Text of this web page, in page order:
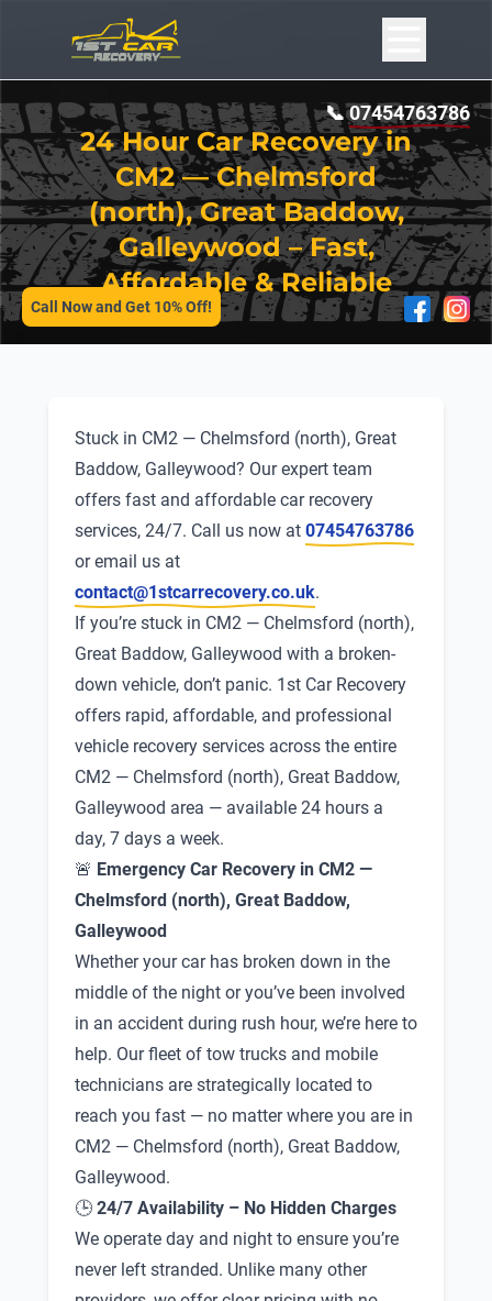
SERVICES
24 Hour Car Recovery in
CM2 — Chelmsford
(north), Great Baddow,
Galleywood – Fast,
Affordable & Reliable
📞07454763786
Call Now and Get 10% Off!
Stuck in CM2 — Chelmsford (north), Great
Baddow, Galleywood? Our expert team
offers fast and affordable car recovery
services, 24/7. Call us now at 07454763786
or email us at
contact@1stcarrecovery.co.uk.
If you’re stuck in CM2 — Chelmsford (north),
Great Baddow, Galleywood with a broken-
down vehicle, don’t panic. 1st Car Recovery
offers rapid, affordable, and professional
vehicle recovery services across the entire
CM2 — Chelmsford (north), Great Baddow,
Galleywood area — available 24 hours a
day, 7 days a week.
🚨 Emergency Car Recovery in CM2 —
Chelmsford (north), Great Baddow,
Galleywood
Whether your car has broken down in the
middle of the night or you’ve been involved
in an accident during rush hour, we’re here to
help. Our fleet of tow trucks and mobile
technicians are strategically located to
reach you fast — no matter where you are in
CM2 — Chelmsford (north), Great Baddow,
Galleywood.
🕒 24/7 Availability – No Hidden Charges
We operate day and night to ensure you’re
never left stranded. Unlike many other